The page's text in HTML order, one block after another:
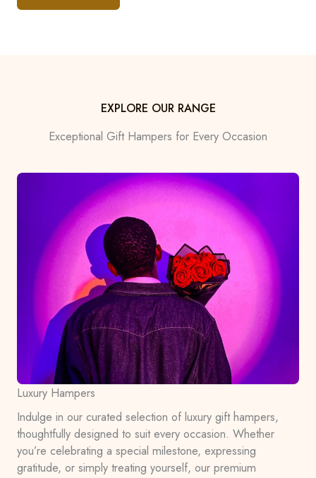
EXPLORE OUR RANGE
Exceptional Gift Hampers for Every Occasion
Luxury Hampers
Indulge in our curated selection of luxury gift hampers,
thoughtfully designed to suit every occasion. Whether
you’re celebrating a special milestone, expressing
gratitude, or simply treating yourself, our premium